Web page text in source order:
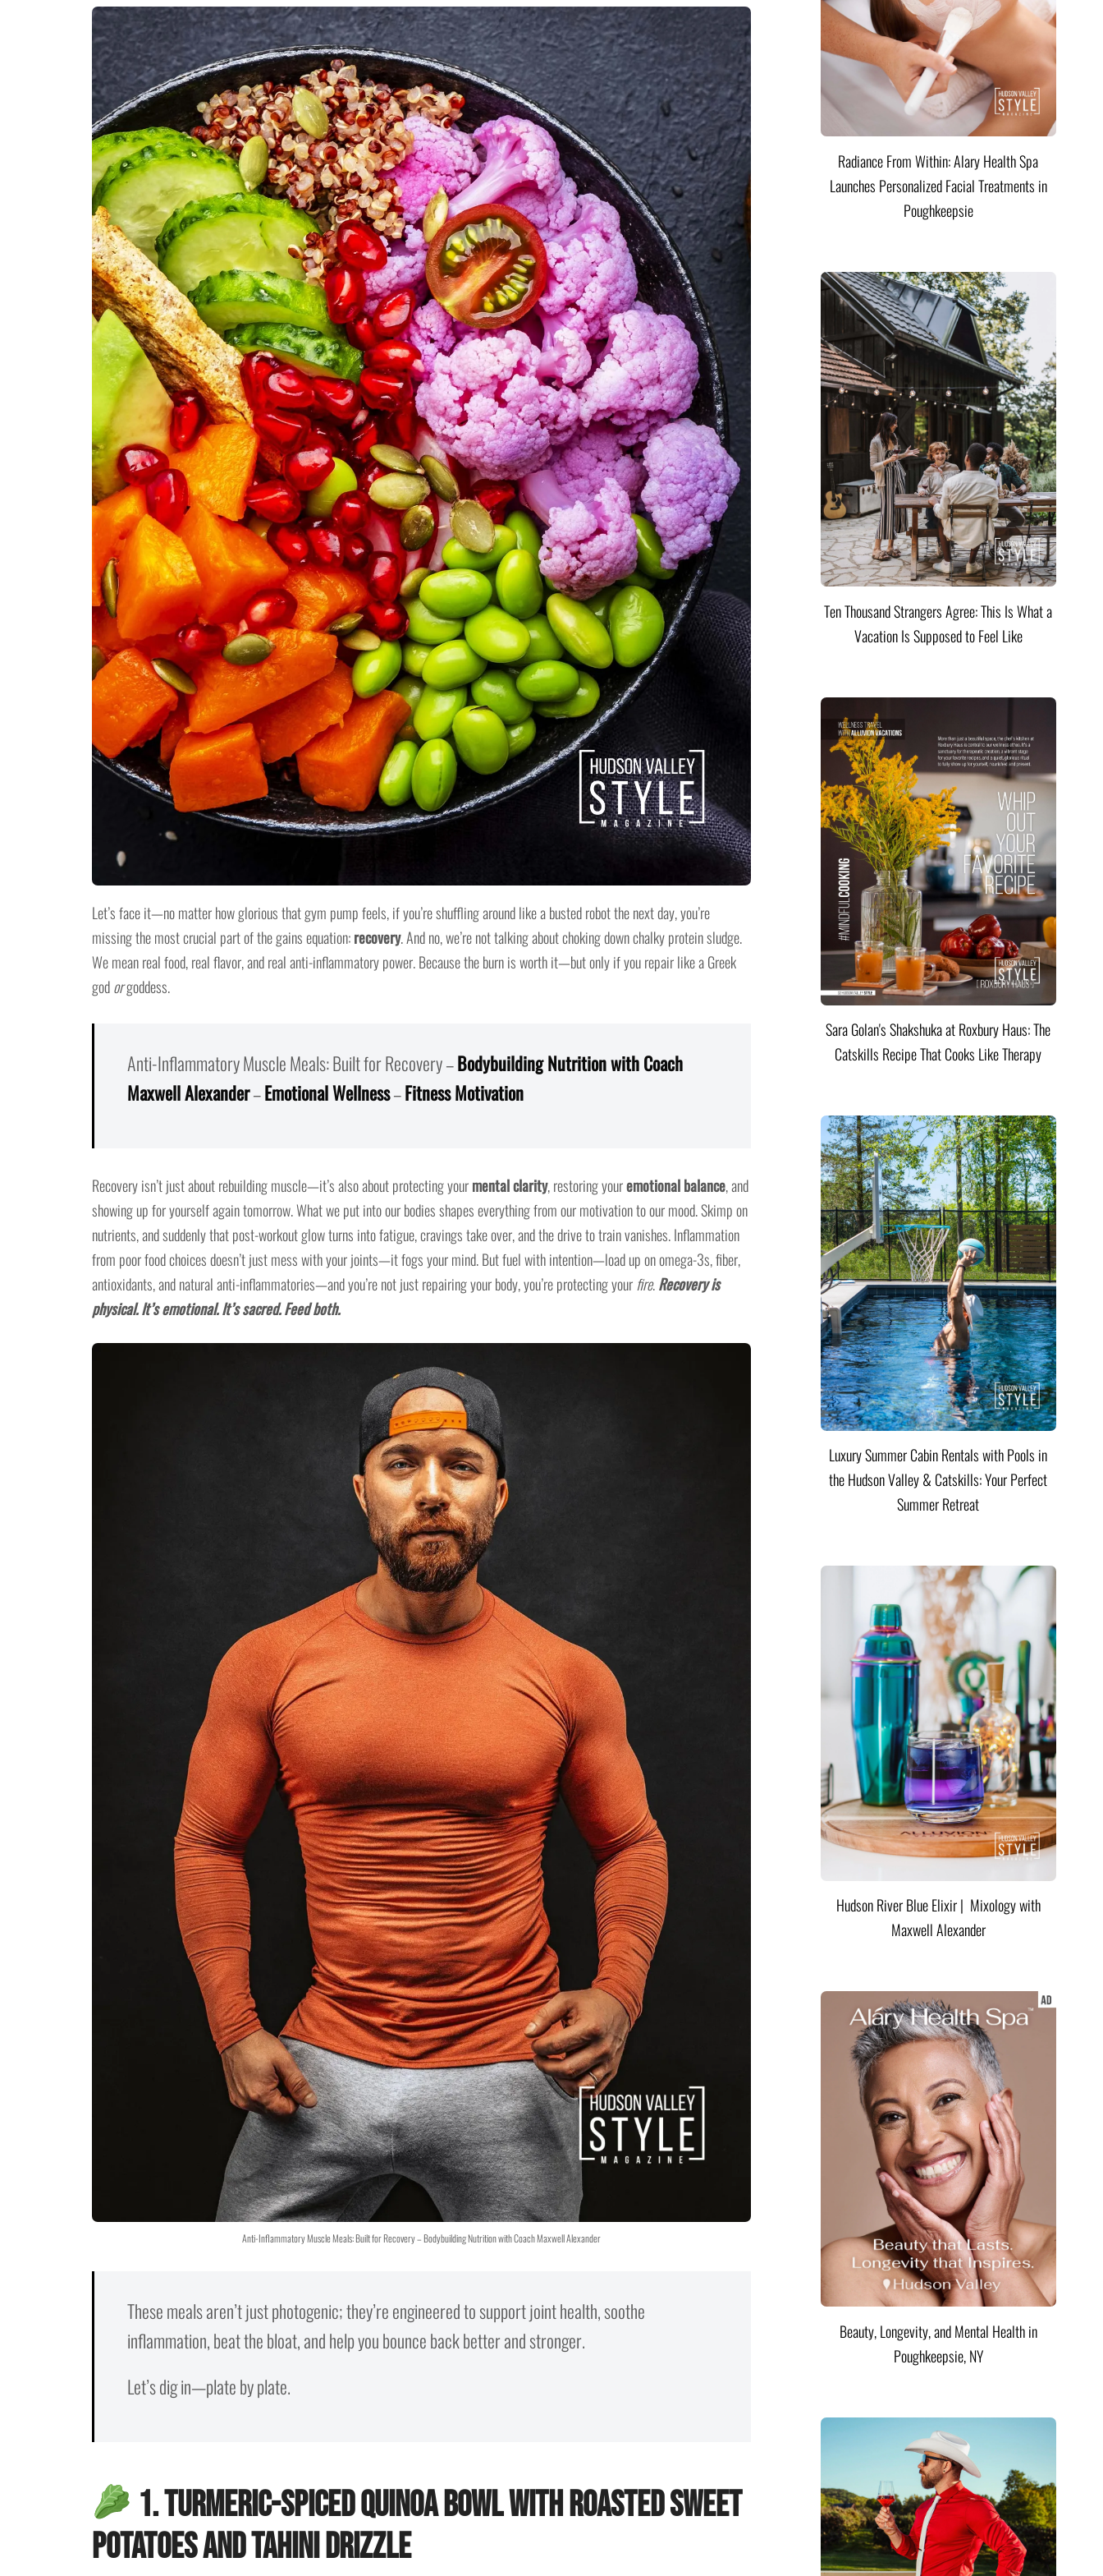
Let’s face it—no matter how glorious that gym pump feels, if you’re shuffling around like a busted robot the next day, you’re
missing the most crucial part of the gains equation:recovery. And no, we’re not talking about choking down chalky protein sludge.
We mean real food, real flavor, and real anti-inflammatory power. Because the burn is worth it—but only if you repair like a Greek
godorgoddess.
Anti-Inflammatory Muscle Meals: Built for Recovery –Bodybuilding Nutrition with Coach
Maxwell Alexander–Emotional Wellness–Fitness Motivation
Recovery isn’t just about rebuilding muscle—it’s also about protecting yourmental clarity, restoring youremotional balance, and
showing up for yourself again tomorrow. What we put into our bodies shapes everything from our motivation to our mood. Skimp on
nutrients, and suddenly that post-workout glow turns into fatigue, cravings take over, and the drive to train vanishes. Inflammation
from poor food choices doesn’t just mess with your joints—it fogs your mind. But fuel with intention—load up on omega-3s, fiber,
antioxidants, and natural anti-inflammatories—and you’re not just repairing your body, you’re protecting your fire.Recovery is
physical. It’s emotional. It’s sacred. Feed both.
Anti-Inflammatory Muscle Meals: Built for Recovery – Bodybuilding Nutrition with Coach Maxwell Alexander
These meals aren’t just photogenic; they’re engineered to support joint health, soothe
inflammation, beat the bloat, and help you bounce back better and stronger.
Let’s dig in—plate by plate.
1. Turmeric-Spiced Quinoa Bowl with Roasted Sweet
Potatoes and Tahini Drizzle
Radiance From Within: Alary Health Spa
Launches Personalized Facial Treatments in
Poughkeepsie
Ten Thousand Strangers Agree: This Is What a
Vacation Is Supposed to Feel Like
Sara Golan's Shakshuka at Roxbury Haus: The
Catskills Recipe That Cooks Like Therapy
Luxury Summer Cabin Rentals with Pools in
the Hudson Valley & Catskills: Your Perfect
Summer Retreat
Hudson River Blue Elixir | Mixology with
Maxwell Alexander
Beauty, Longevity, and Mental Health in
Poughkeepsie, NY